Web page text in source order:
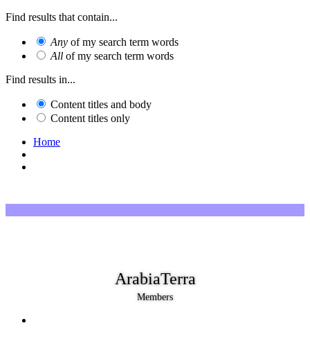
Find results that contain...
Any of my search term words
All of my search term words
Find results in...
Content titles and body
Content titles only
Home
ArabiaTerra
Members